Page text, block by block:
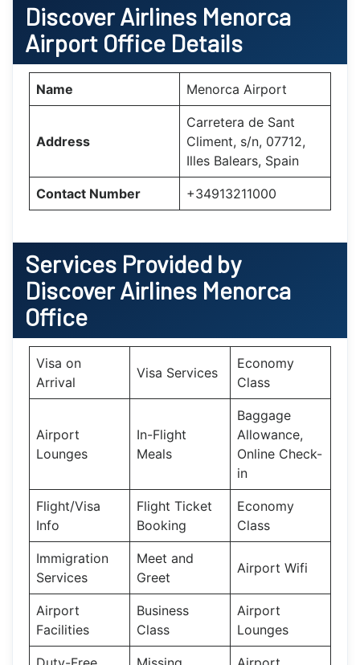
Discover Airlines Menorca
Airport Office Details
Name Menorca Airport
Address
Carretera de Sant
Climent, s/n, 07712,
Illes Balears, Spain
Contact Number +34913211000
Services Provided by
Discover Airlines Menorca
Office
Visa on
Arrival
Visa Services
Economy
Class
Airport
Lounges
In-Flight
Meals
Baggage
Allowance,
Online Check-
in
Flight/Visa
Info
Flight Ticket
Booking
Economy
Class
Immigration
Services
Meet and
Greet
Airport Wifi
Airport
Facilities
Business
Class
Airport
Lounges